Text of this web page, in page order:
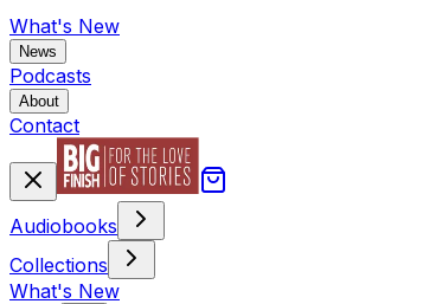
What's New
News
Podcasts
About
Contact
Audiobooks
Collections
What's New